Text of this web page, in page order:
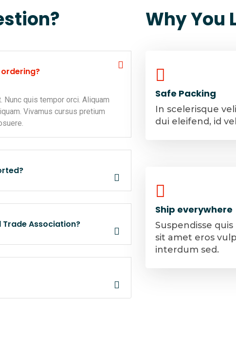
Nunc quis tempor orci. Aliquam
Vivamus cursus pretium
Association?
Why You
Safe Packing
In scelerisque
dui eleifend, id
Ship everywhere
Suspendisse
sit amet eros
interdum sed.